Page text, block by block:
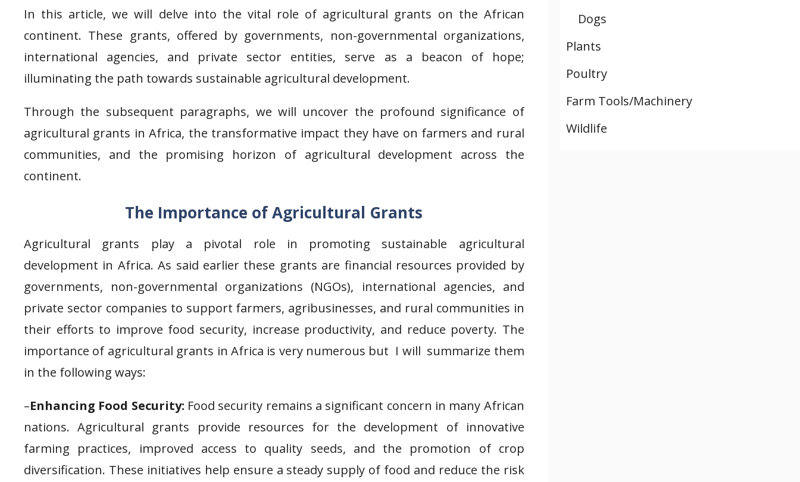
In this article, we will delve into the vital role of agricultural grants on the African
continent. These grants, offered by governments, non-governmental organizations,
international agencies, and private sector entities, serve as a beacon of hope;
illuminating the path towards sustainable agricultural development.
Through the subsequent paragraphs, we will uncover the profound significance of
agricultural grants in Africa, the transformative impact they have on farmers and rural
communities, and the promising horizon of agricultural development across the
continent.
The Importance of Agricultural Grants
Agricultural grants play a pivotal role in promoting sustainable agricultural
development in Africa. As said earlier these grants are financial resources provided by
governments, non-governmental organizations (NGOs), international agencies, and
private sector companies to support farmers, agribusinesses, and rural communities in
their efforts to improve food security, increase productivity, and reduce poverty. The
importance of agricultural grants in Africa is very numerous but I will summarize them
in the following ways:
–Enhancing Food Security: Food security remains a significant concern in many African
nations. Agricultural grants provide resources for the development of innovative
farming practices, improved access to quality seeds, and the promotion of crop
diversification. These initiatives help ensure a steady supply of food and reduce the risk
Dogs
Plants
Poultry
Farm Tools/Machinery
Wildlife